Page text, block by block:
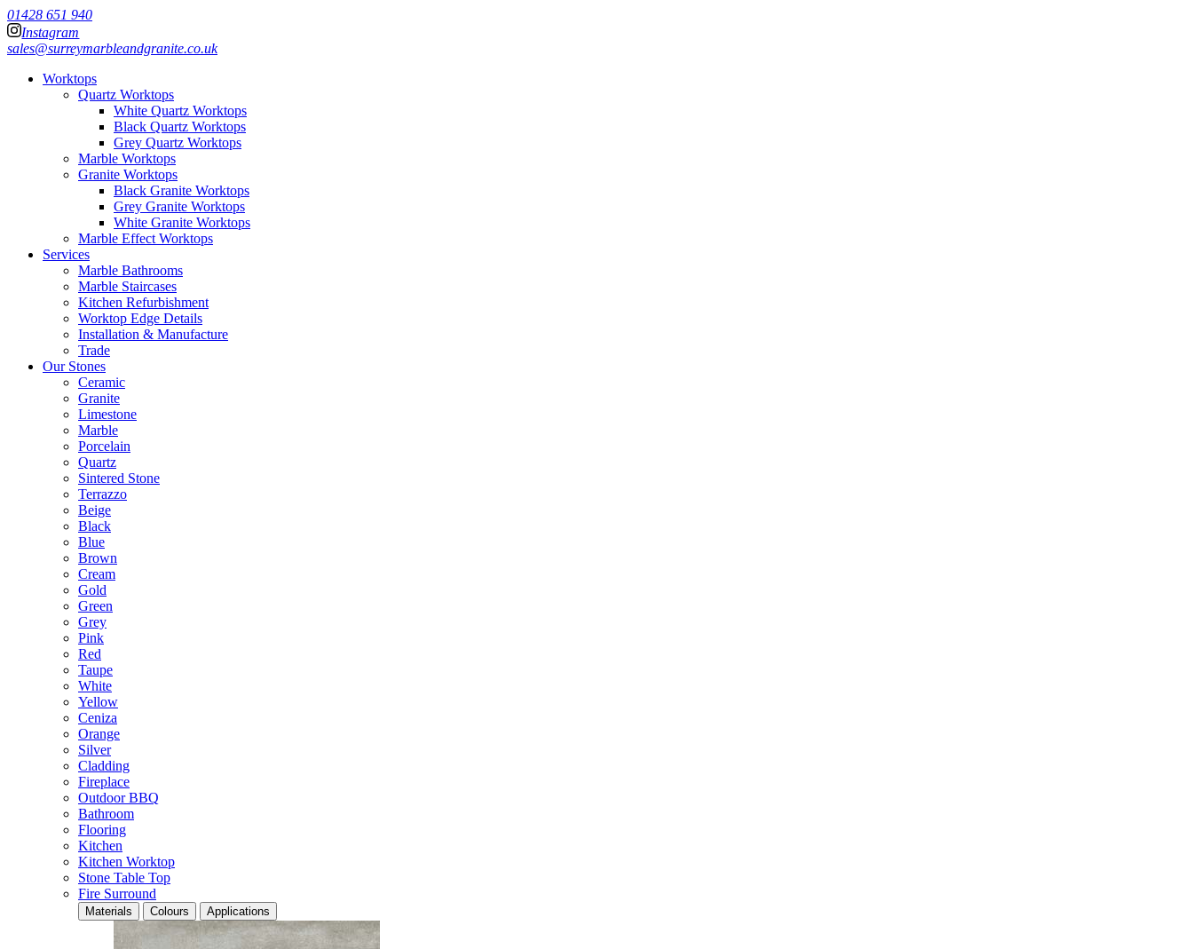
01428 651 940
Instagram
sales@surreymarbleandgranite.co.uk
Worktops
Quartz Worktops
White Quartz Worktops
Black Quartz Worktops
Grey Quartz Worktops
Marble Worktops
Granite Worktops
Black Granite Worktops
Grey Granite Worktops
White Granite Worktops
Marble Effect Worktops
Services
Marble Bathrooms
Marble Staircases
Kitchen Refurbishment
Worktop Edge Details
Installation & Manufacture
Trade
Our Stones
Ceramic
Granite
Limestone
Marble
Porcelain
Quartz
Sintered Stone
Terrazzo
Beige
Black
Blue
Brown
Cream
Gold
Green
Grey
Pink
Red
Taupe
White
Yellow
Ceniza
Orange
Silver
Cladding
Fireplace
Outdoor BBQ
Bathroom
Flooring
Kitchen
Kitchen Worktop
Stone Table Top
Fire Surround
Materials Colours Applications